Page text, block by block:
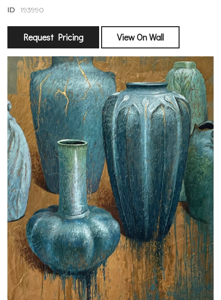
ID193990
Request Pricing View On Wall